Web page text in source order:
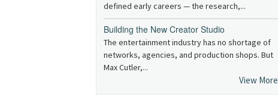
defined early careers — the research,...
Building the New Creator Studio
The entertainment industry has no shortage of
networks, agencies, and production shops. But
Max Cutler,...
View More